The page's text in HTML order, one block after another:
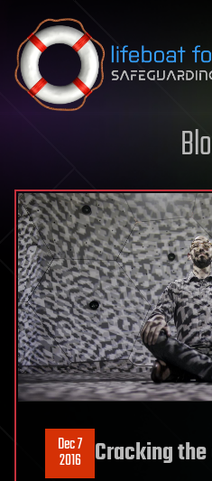
Skip to content
Dec 7
2016 Cracking